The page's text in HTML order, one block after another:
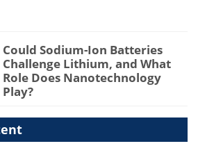
Could Sodium-Ion Batteries
Challenge Lithium, and What
Role Does Nanotechnology
Play?